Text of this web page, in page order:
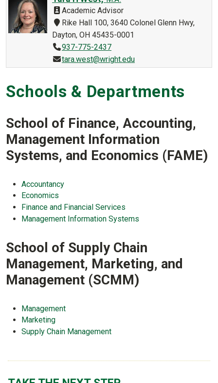
Academic Advisor
Rike Hall 100, 3640 Colonel Glenn Hwy,
Dayton, OH 45435-0001
937-775-2437
tara.west@wright.edu
Schools & Departments
School of Finance, Accounting,
Management Information
Systems, and Economics (FAME)
Accountancy
Economics
Finance and Financial Services
Management Information Systems
School of Supply Chain
Management, Marketing, and
Management (SCMM)
Management
Marketing
Supply Chain Management